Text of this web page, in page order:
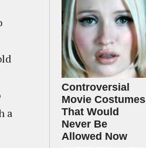
a
Controversial
Movie Costumes
That Would
Never Be
Allowed Now